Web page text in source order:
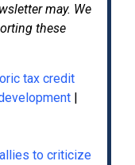
may. We
these
tax credit
|
to criticize